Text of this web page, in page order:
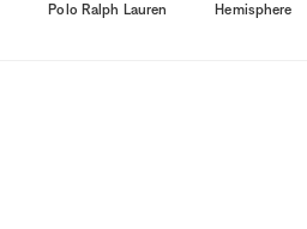
Polo Ralph Lauren Hemisphere